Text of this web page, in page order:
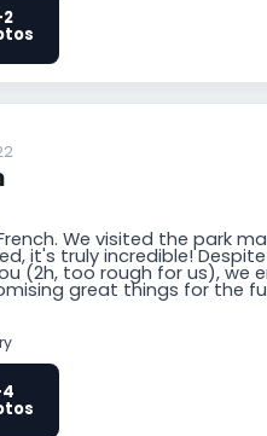
We visited the park
it's truly incredible!
(2h, too rough for us), we
great things for the